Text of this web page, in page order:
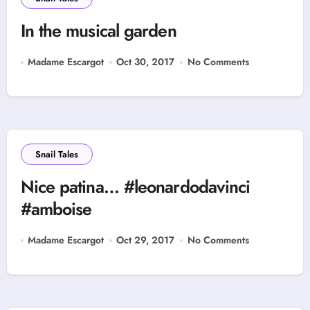
In the musical garden
Madame Escargot Oct 30, 2017 No Comments
Snail Tales
Nice patina… #leonardodavinci
#amboise
Madame Escargot Oct 29, 2017 No Comments